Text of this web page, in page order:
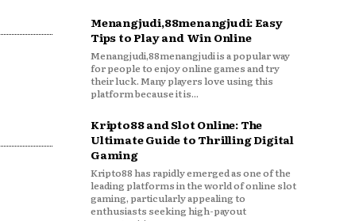
Menangjudi,88menangjudi: Easy
Tips to Play and Win Online
Menangjudi,88menangjudi is a popular way
for people to enjoy online games and try
their luck. Many players love using this
platform because it is...
Kripto88 and Slot Online: The
Ultimate Guide to Thrilling Digital
Gaming
Kripto88 has rapidly emerged as one of the
leading platforms in the world of online slot
gaming, particularly appealing to
enthusiasts seeking high-payout